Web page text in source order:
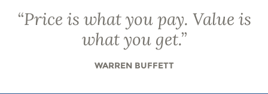
“Price is what you pay. Value is
what you get.”
WARREN BUFFETT